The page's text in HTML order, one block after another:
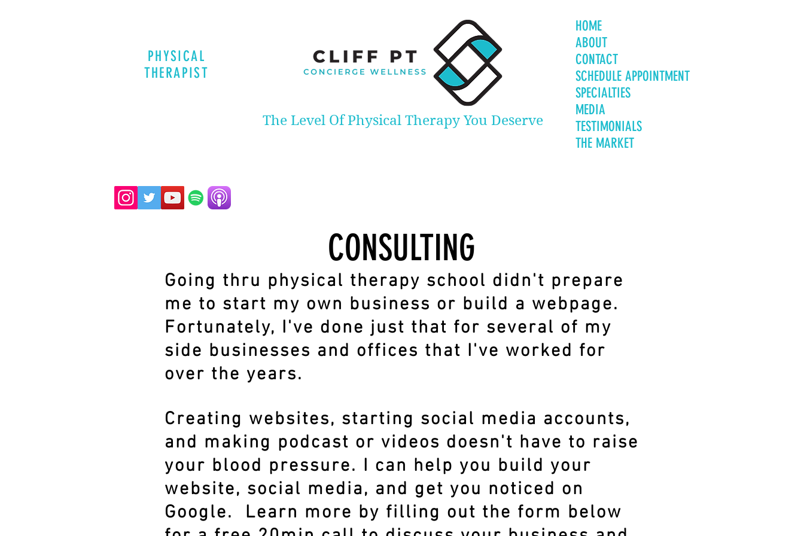
PHYSICAL
THERAPIST
The Level Of Physical Therapy You Deserve
HOME
ABOUT
CONTACT
SCHEDULE APPOINTMENT
SPECIALTIES
MEDIA
TESTIMONIALS
THE MARKET
CONSULTING
Going thru physical therapy school didn't prepare
me to start my own business or build a webpage.
Fortunately, I've done just that for several of my
side businesses and offices that I've worked for
over the years.
Creating websites, starting social media accounts,
and making podcast or videos doesn't have to raise
your blood pressure. I can help you build your
website, social media, and get you noticed on
Google. Learn more by filling out the form below